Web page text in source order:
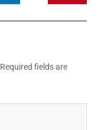
Required fields are